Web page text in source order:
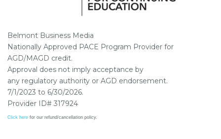
Belmont Business Media
Nationally Approved PACE Program Provider for
AGD/MAGD credit.
Approval does not imply acceptance by
any regulatory authority or AGD endorsement.
7/1/2023 to 6/30/2026.
Provider ID# 317924
Click here for our refund/cancellation policy.